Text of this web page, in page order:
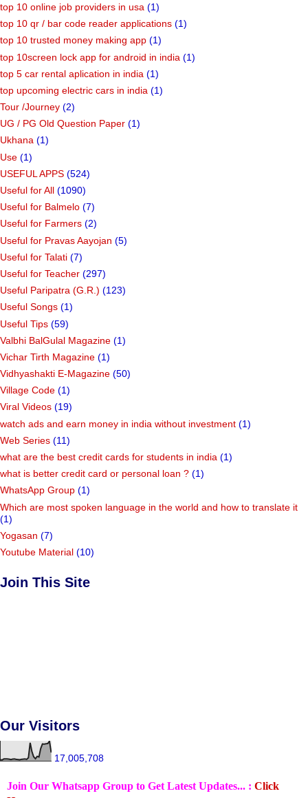
top 10 online job providers in usa (1)
top 10 qr / bar code reader applications (1)
top 10 trusted money making app (1)
top 10screen lock app for android in india (1)
top 5 car rental aplication in india (1)
top upcoming electric cars in india (1)
Tour /Journey (2)
UG / PG Old Question Paper (1)
Ukhana (1)
Use (1)
USEFUL APPS (524)
Useful for All (1090)
Useful for Balmelo (7)
Useful for Farmers (2)
Useful for Pravas Aayojan (5)
Useful for Talati (7)
Useful for Teacher (297)
Useful Paripatra (G.R.) (123)
Useful Songs (1)
Useful Tips (59)
Valbhi BalGulal Magazine (1)
Vichar Tirth Magazine (1)
Vidhyashakti E-Magazine (50)
Village Code (1)
Viral Videos (19)
watch ads and earn money in india without investment (1)
Web Series (11)
what are the best credit cards for students in india (1)
what is better credit card or personal loan ? (1)
WhatsApp Group (1)
Which are most spoken language in the world and how to translate it
(1)
Yogasan (7)
Youtube Material (10)
Join This Site
Our Visitors
17,005,708
Join Our Whatsapp Group to Get Latest Updates... : Click